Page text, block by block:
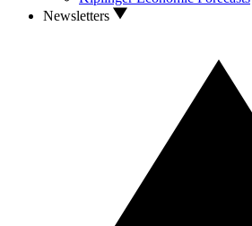
Newsletters